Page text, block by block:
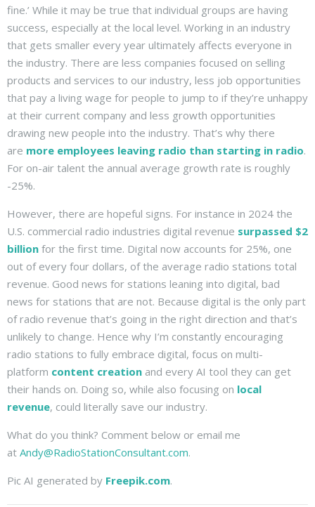
fine.’ While it may be true that individual groups are having
success, especially at the local level. Working in an industry
that gets smaller every year ultimately affects everyone in
the industry. There are less companies focused on selling
products and services to our industry, less job opportunities
that pay a living wage for people to jump to if they’re unhappy
at their current company and less growth opportunities
drawing new people into the industry. That’s why there
are more employees leaving radio than starting in radio.
For on-air talent the annual average growth rate is roughly
-25%.
However, there are hopeful signs. For instance in 2024 the
U.S. commercial radio industries digital revenue surpassed $2
billion for the first time. Digital now accounts for 25%, one
out of every four dollars, of the average radio stations total
revenue. Good news for stations leaning into digital, bad
news for stations that are not. Because digital is the only part
of radio revenue that’s going in the right direction and that’s
unlikely to change. Hence why I’m constantly encouraging
radio stations to fully embrace digital, focus on multi-
platform content creation and every AI tool they can get
their hands on. Doing so, while also focusing on local
revenue, could literally save our industry.
What do you think? Comment below or email me
at Andy@RadioStationConsultant.com.
Pic AI generated by Freepik.com.